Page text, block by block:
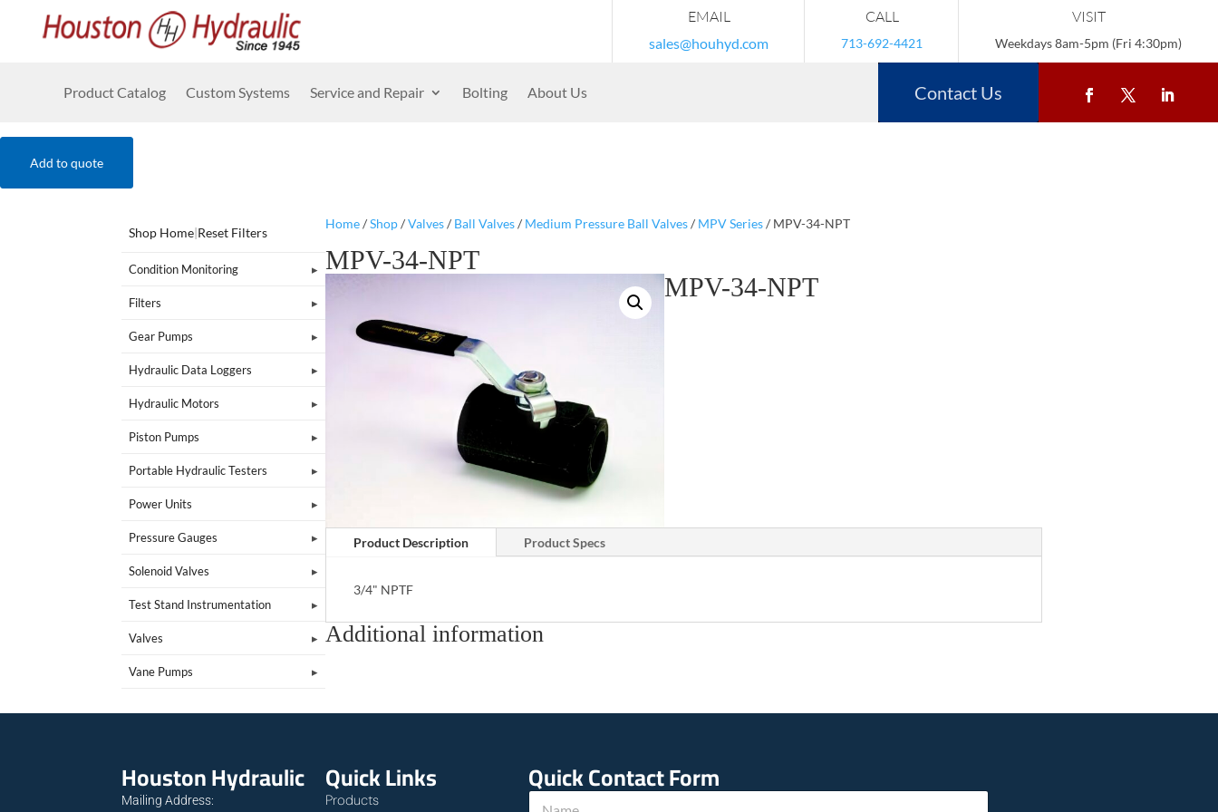
EMAIL
sales@houhyd.com
CALL
713-692-4421
VISIT
Weekdays 8am-5pm (Fri 4:30pm)
Product Catalog Custom Systems Service and Repair Bolting About Us Contact Us
Add to quote
Shop Home|Reset Filters
Condition Monitoring
Filters
Gear Pumps
Hydraulic Data Loggers
Hydraulic Motors
Piston Pumps
Portable Hydraulic Testers
Power Units
Pressure Gauges
Solenoid Valves
Test Stand Instrumentation
Valves
Vane Pumps
Home/Shop/Valves/ Ball Valves/ Medium Pressure Ball Valves/ MPV Series/ MPV-34-NPT
MPV-34-NPT
MPV-34-NPT
Product Description Product Specs
3/4" NPTF
Additional information
Houston Hydraulic
Mailing Address:
Quick Links
Products
Quick Contact Form
N